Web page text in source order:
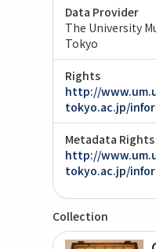
Data Provider
The University
Tokyo
Rights
http://
tokyo.ac.jp/
Metadata Rights
http://
tokyo.ac.jp/
Collection